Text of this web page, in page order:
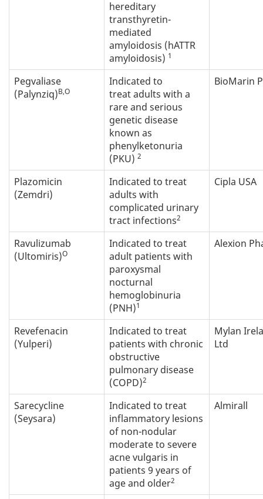
hereditary
transthyretin-
mediated
amyloidosis (hATTR
amyloidosis) 1
Pegvaliase
(Palynziq)B,O
Indicated to
treat adults with a
rare and serious
genetic disease
known as
phenylketonuria
(PKU) 2
BioMarin
Plazomicin
(Zemdri)
Indicated to treat
adults with
complicated urinary
tract infections2
Cipla USA
Ravulizumab
(Ultomiris)O
Indicated to treat
adult patients with
paroxysmal
nocturnal
hemoglobinuria
(PNH)1
Alexion
Revefenacin
(Yulperi)
Indicated to treat
patients with chronic
obstructive
pulmonary disease
(COPD)2
Mylan
Ltd
Sarecycline
(Seysara)
Indicated to treat
inflammatory lesions
of non-nodular
moderate to severe
acne vulgaris in
patients 9 years of
age and older2
Almirall